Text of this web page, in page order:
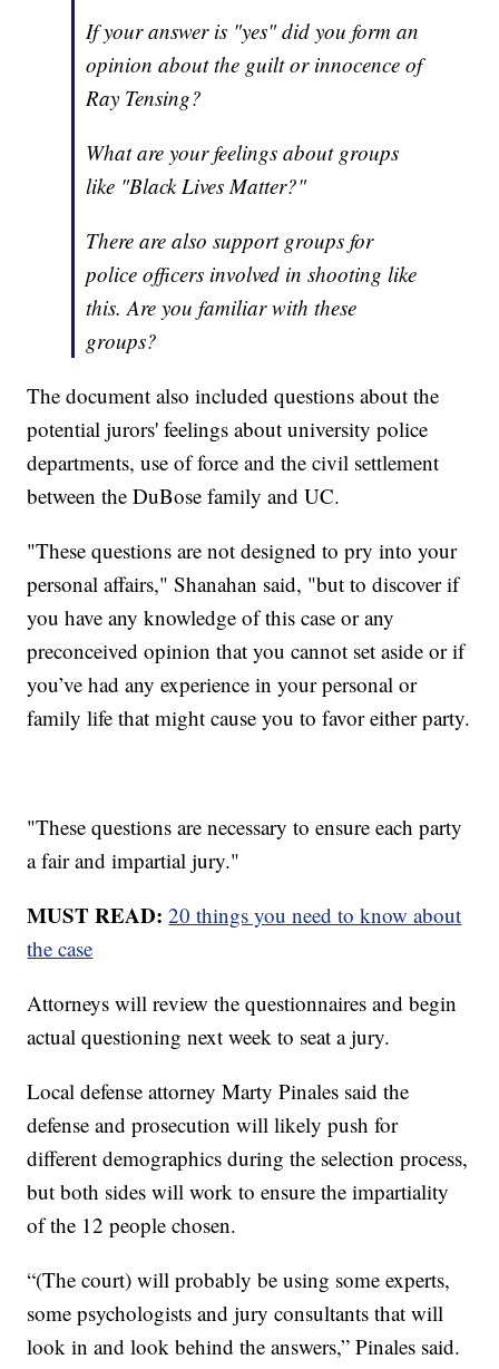
If your answer is "yes" did you form an
opinion about the guilt or innocence of
Ray Tensing?
What are your feelings about groups
like "Black Lives Matter?"
There are also support groups for
police officers involved in shooting like
this. Are you familiar with these
groups?
The document also included questions about the
potential jurors' feelings about university police
departments, use of force and the civil settlement
between the DuBose family and UC.
"These questions are not designed to pry into your
personal affairs," Shanahan said, "but to discover if
you have any knowledge of this case or any
preconceived opinion that you cannot set aside or if
you’ve had any experience in your personal or
family life that might cause you to favor either party.
"These questions are necessary to ensure each party
a fair and impartial jury."
MUST READ: 20 things you need to know about
the case
Attorneys will review the questionnaires and begin
actual questioning next week to seat a jury.
Local defense attorney Marty Pinales said the
defense and prosecution will likely push for
different demographics during the selection process,
but both sides will work to ensure the impartiality
of the 12 people chosen.
“(The court) will probably be using some experts,
some psychologists and jury consultants that will
look in and look behind the answers,” Pinales said.